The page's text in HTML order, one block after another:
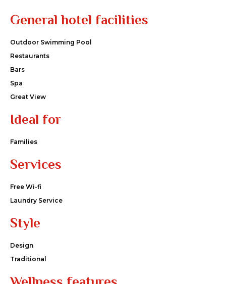
General hotel facilities
Outdoor Swimming Pool
Restaurants
Bars
Spa
Great View
Ideal for
Families
Services
Free Wi-fi
Laundry Service
Style
Design
Traditional